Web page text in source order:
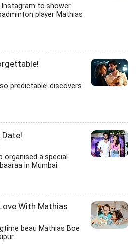
to shower
player Mathias
predictable! discovers
Date!
organised a special
in Mumbai.
With Mathias
beau Mathias Boe